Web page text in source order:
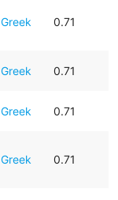
Greek 0.71
Greek 0.71
Greek 0.71
Greek 0.71